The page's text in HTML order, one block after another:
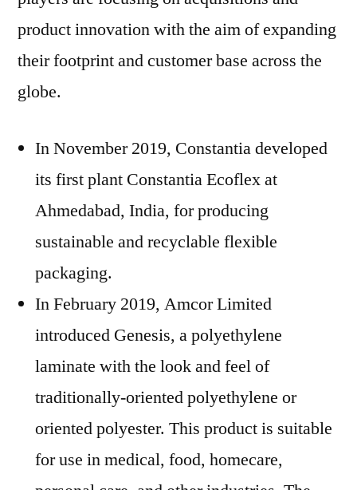
product innovation with the aim of expanding
their footprint and customer base across the
globe.
In November 2019, Constantia developed
its first plant Constantia Ecoflex at
Ahmedabad, India, for producing
sustainable and recyclable flexible
packaging.
In February 2019, Amcor Limited
introduced Genesis, a polyethylene
laminate with the look and feel of
traditionally-oriented polyethylene or
oriented polyester. This product is suitable
for use in medical, food, homecare,